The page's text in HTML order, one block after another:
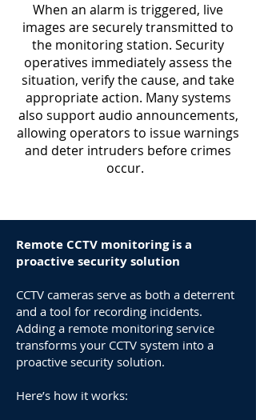
When an alarm is triggered, live
images are securely transmitted to
the monitoring station. Security
operatives immediately assess the
situation, verify the cause, and take
appropriate action. Many systems
also support audio announcements,
allowing operators to issue warnings
and deter intruders before crimes
occur.
Remote CCTV monitoring is a
proactive security solution
CCTV cameras serve as both a deterrent
and a tool for recording incidents.
Adding a remote monitoring service
transforms your CCTV system into a
proactive security solution.
Here’s how it works: